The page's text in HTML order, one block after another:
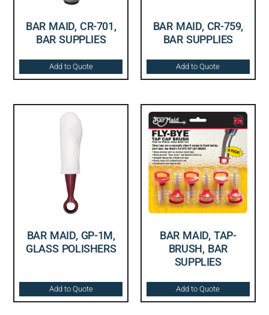
BAR MAID, CR-701,
BAR SUPPLIES
Add to Quote
BAR MAID, CR-759,
BAR SUPPLIES
Add to Quote
BAR MAID, GP-1M,
GLASS POLISHERS
Add to Quote
BAR MAID, TAP-
BRUSH, BAR
SUPPLIES
Add to Quote